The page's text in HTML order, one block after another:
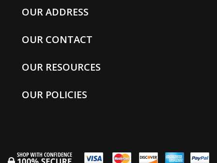
OUR ADDRESS
OUR CONTACT
OUR RESOURCES
OUR POLICIES